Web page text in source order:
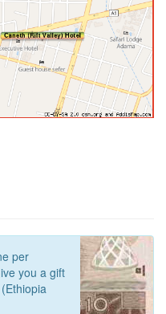
per
you a gift